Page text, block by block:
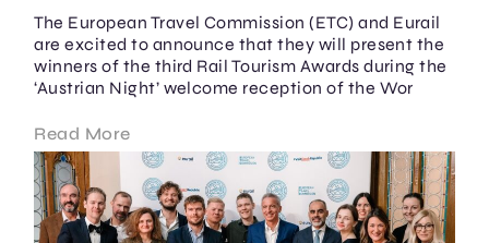
The European Travel Commission (ETC) and Eurail
are excited to announce that they will present the
winners of the third Rail Tourism Awards during the
‘Austrian Night’ welcome reception of the Wor
Read More